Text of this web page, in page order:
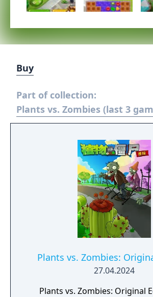
Buy
Part of collection:
Plants vs. Zombies (last 3
Plants vs. Zombies:
27.04.2024
Plants vs. Zombies: Original